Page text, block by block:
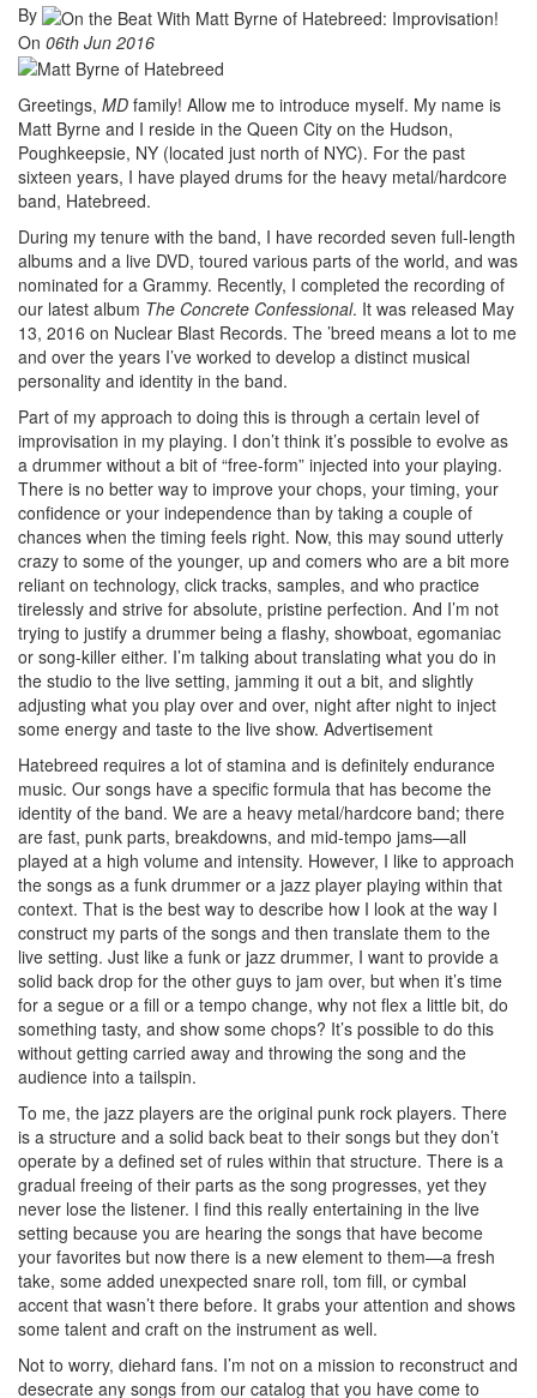
By
On 06th Jun 2016
Greetings, MD family! Allow me to introduce myself. My name is
Matt Byrne and I reside in the Queen City on the Hudson,
Poughkeepsie, NY (located just north of NYC). For the past
sixteen years, I have played drums for the heavy metal/hardcore
band, Hatebreed.
During my tenure with the band, I have recorded seven full-length
albums and a live DVD, toured various parts of the world, and was
nominated for a Grammy. Recently, I completed the recording of
our latest album The Concrete Confessional. It was released May
13, 2016 on Nuclear Blast Records. The ’breed means a lot to me
and over the years I’ve worked to develop a distinct musical
personality and identity in the band.
Part of my approach to doing this is through a certain level of
improvisation in my playing. I don’t think it’s possible to evolve as
a drummer without a bit of “free-form” injected into your playing.
There is no better way to improve your chops, your timing, your
confidence or your independence than by taking a couple of
chances when the timing feels right. Now, this may sound utterly
crazy to some of the younger, up and comers who are a bit more
reliant on technology, click tracks, samples, and who practice
tirelessly and strive for absolute, pristine perfection. And I’m not
trying to justify a drummer being a flashy, showboat, egomaniac
or song-killer either. I’m talking about translating what you do in
the studio to the live setting, jamming it out a bit, and slightly
adjusting what you play over and over, night after night to inject
some energy and taste to the live show. Advertisement
Hatebreed requires a lot of stamina and is definitely endurance
music. Our songs have a specific formula that has become the
identity of the band. We are a heavy metal/hardcore band; there
are fast, punk parts, breakdowns, and mid-tempo jams—all
played at a high volume and intensity. However, I like to approach
the songs as a funk drummer or a jazz player playing within that
context. That is the best way to describe how I look at the way I
construct my parts of the songs and then translate them to the
live setting. Just like a funk or jazz drummer, I want to provide a
solid back drop for the other guys to jam over, but when it’s time
for a segue or a fill or a tempo change, why not flex a little bit, do
something tasty, and show some chops? It’s possible to do this
without getting carried away and throwing the song and the
audience into a tailspin.
To me, the jazz players are the original punk rock players. There
is a structure and a solid back beat to their songs but they don’t
operate by a defined set of rules within that structure. There is a
gradual freeing of their parts as the song progresses, yet they
never lose the listener. I find this really entertaining in the live
setting because you are hearing the songs that have become
your favorites but now there is a new element to them—a fresh
take, some added unexpected snare roll, tom fill, or cymbal
accent that wasn’t there before. It grabs your attention and shows
some talent and craft on the instrument as well.
Not to worry, diehard fans. I’m not on a mission to reconstruct and
desecrate any songs from our catalog that you have come to